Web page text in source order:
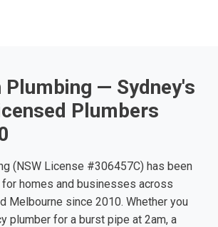
Plumbing — Sydney's
Plumbers
(NSW License #306457C) has been
homes and businesses across
Melbourne since 2010. Whether you
plumber for a burst pipe at 2am, a